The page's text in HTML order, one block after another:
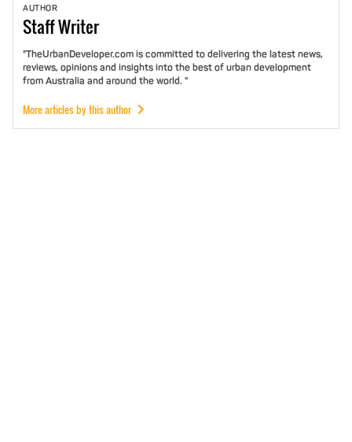
AUTHOR
StaffWriter
"TheUrbanDeveloper.com is committed to delivering the latest news,
reviews, opinions and insights into the best of urban development
from Australia and around the world. "
More articles by this author